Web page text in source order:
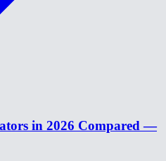
in 2026 Compared —